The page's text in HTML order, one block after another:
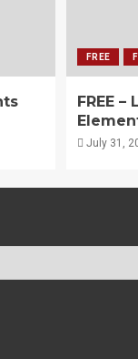
FREE
FREE
July 31,